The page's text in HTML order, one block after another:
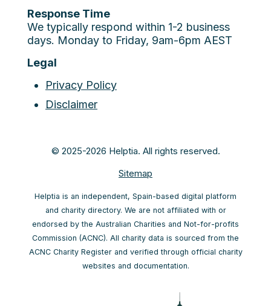
Response Time
We typically respond within 1-2 business
days. Monday to Friday, 9am-6pm AEST
Legal
Privacy Policy
Disclaimer
© 2025-2026 Helptia. All rights reserved.
Sitemap
Helptia is an independent, Spain-based digital platform
and charity directory. We are not affiliated with or
endorsed by the Australian Charities and Not-for-profits
Commission (ACNC). All charity data is sourced from the
ACNC Charity Register and verified through official charity
websites and documentation.